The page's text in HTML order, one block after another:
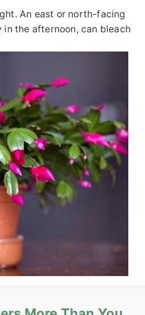
An east or north-facing
the afternoon, can bleach